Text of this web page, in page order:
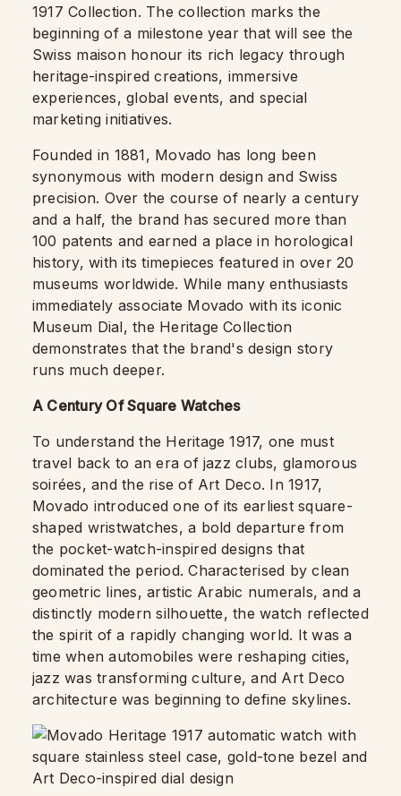
1917 Collection. The collection marks the
beginning of a milestone year that will see the
Swiss maison honour its rich legacy through
heritage-inspired creations, immersive
experiences, global events, and special
marketing initiatives.
Founded in 1881, Movado has long been
synonymous with modern design and Swiss
precision. Over the course of nearly a century
and a half, the brand has secured more than
100 patents and earned a place in horological
history, with its timepieces featured in over 20
museums worldwide. While many enthusiasts
immediately associate Movado with its iconic
Museum Dial, the Heritage Collection
demonstrates that the brand's design story
runs much deeper.
A Century Of Square Watches
To understand the Heritage 1917, one must
travel back to an era of jazz clubs, glamorous
soirées, and the rise of Art Deco. In 1917,
Movado introduced one of its earliest square-
shaped wristwatches, a bold departure from
the pocket-watch-inspired designs that
dominated the period. Characterised by clean
geometric lines, artistic Arabic numerals, and a
distinctly modern silhouette, the watch reflected
the spirit of a rapidly changing world. It was a
time when automobiles were reshaping cities,
jazz was transforming culture, and Art Deco
architecture was beginning to define skylines.